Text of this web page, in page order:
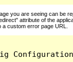
you are seeing can be
attribute of the
custom error page URL.
Configuration